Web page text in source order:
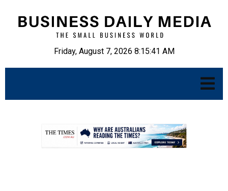
Friday, August 7, 2026 8:15:42 AM